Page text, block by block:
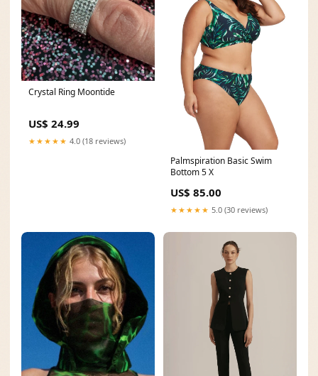
Crystal Ring Moontide
US$ 24.99
★★★★★ 4.0 (18 reviews)
Palmspiration Basic Swim
Bottom 5 X
US$ 85.00
★★★★★ 5.0 (30 reviews)